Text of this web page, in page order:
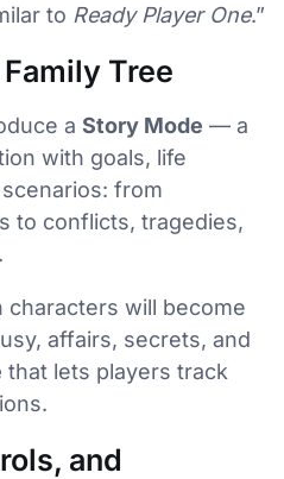
to Ready Player One.”
Tree
a Story Mode — a
with goals, life
from
to conflicts, tragedies,
characters will become
affairs, secrets, and
that lets players track
and